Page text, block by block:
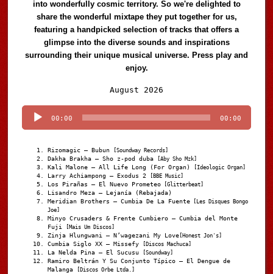
into wonderfully cosmic territory. So we're delighted to
share the wonderful mixtape they put together for us,
featuring a handpicked selection of tracks that offers a
glimpse into the diverse sounds and inspirations
surrounding their unique musical universe. Press play and
enjoy.
August 2026
Player
00:00 00:00
Rizomagic – Bubun [Soundway Records]
Dakha Brakha – Sho z-pod duba [Aby Sho Mzk]
Kali Malone – All Life Long (For Organ) [Ideologic Organ]
Larry Achiampong – Exodus 2 [BBE Music]
Los Pirañas – El Nuevo Prometeo [Glitterbeat]
Lisandro Meza – Lejanía (Rebajada)
Meridian Brothers – Cumbia De La Fuente [Les Disques Bongo
Joe]
Minyo Crusaders & Frente Cumbiero – Cumbia del Monte
Fuji
[Mais Um Discos]
Zinja Hlungwani – N’wagezani My Love [Honest Jon's]
Cumbia Siglo XX – Missefy [Discos Machuca]
La Nelda Pina – El Sucusu [Soundway]
Ramiro Beltrán Y Su Conjunto Típico – El Dengue de
Malanga
[Discos Orbe Ltda.]